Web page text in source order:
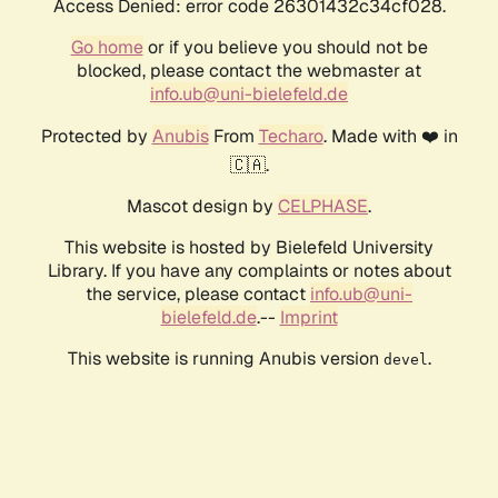
Access Denied: error code 26301432c34cf028.
Go homeor if you believe you should not be
blocked, please contact the webmaster at
info.ub@uni-bielefeld.de
Protected by AnubisFrom Techaro. Made with ❤️ in
🇨🇦.
Mascot design by CELPHASE.
This website is hosted by Bielefeld University
Library. If you have any complaints or notes about
the service, please contact info.ub@uni-
bielefeld.de.-- Imprint
This website is running Anubis version devel .